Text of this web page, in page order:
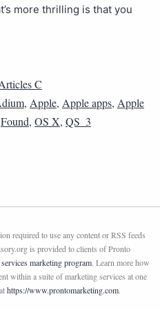
more thrilling is that you
C
, Apple, Apple apps, Apple
Found, OS X, QS_3
required to use any content or RSS feeds
is provided to clients of Pronto
marketing program. Learn more how
within a suite of marketing services at one
https://www.prontomarketing.com.